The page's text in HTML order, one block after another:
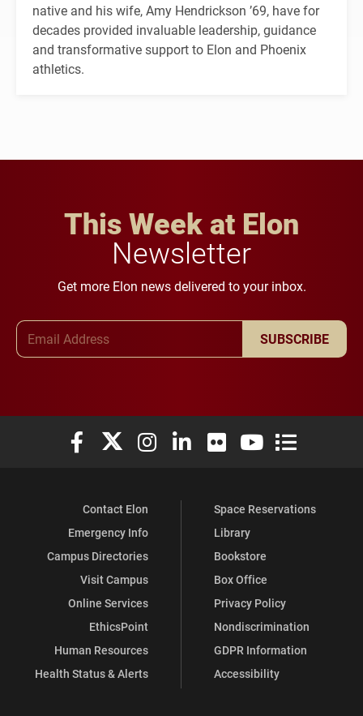
native and his wife, Amy Hendrickson ’69, have for
decades provided invaluable leadership, guidance
and transformative support to Elon and Phoenix
athletics.
This Week at Elon
Newsletter
Get more Elon news delivered to your inbox.
SUBSCRIBE
Elon University Facebook
Elon University X (formerly Twitter)
Elon University Instagram
Elon University LinkedIn
Elon University Flickr
Elon University
Elon
Contact Elon
Emergency Info
Campus Directories
Visit Campus
Online Services
EthicsPoint
Human Resources
Health Status & Alerts
Space Reservations
Library
Bookstore
Box Office
Privacy Policy
Nondiscrimination
GDPR Information
Accessibility